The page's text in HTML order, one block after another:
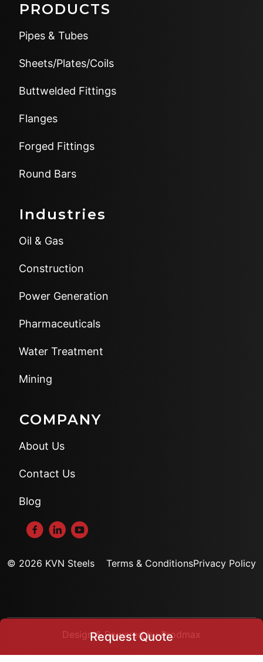
Request Quote
PRODUCTS
Pipes & Tubes
Sheets/Plates/Coils
Buttwelded Fittings
Flanges
Forged Fittings
Round Bars
Industries
Oil & Gas
Construction
Power Generation
Pharmaceuticals
Water Treatment
Mining
COMPANY
About Us
Contact Us
Blog
© 2026 KVN Steels Terms & ConditionsPrivacy Policy
Design & Powered by Prodmax